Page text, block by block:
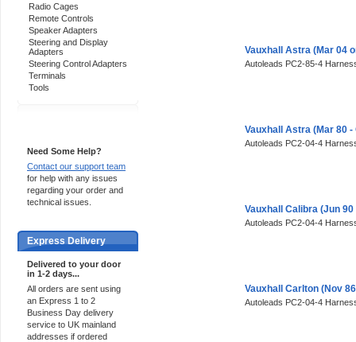
Radio Cages
Remote Controls
Speaker Adapters
Steering and Display
Adapters
Steering Control Adapters
Terminals
Tools
Need Some Help?
Contact our support team
for help with any issues
regarding your order and
technical issues.
Express Delivery
Delivered to your door
in 1-2 days...
All orders are sent using
an Express 1 to 2
Business Day delivery
service to UK mainland
addresses if ordered
Vauxhall Astra (Mar 04
Autoleads PC2-85-4
Vauxhall Astra (Mar 80
Autoleads PC2-04-4
Vauxhall Calibra (Jun
Autoleads PC2-04-4
Vauxhall Carlton (Nov
Autoleads PC2-04-4